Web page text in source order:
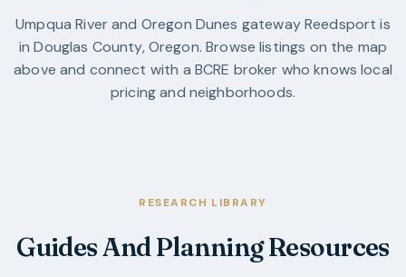
Umpqua River and Oregon Dunes gatewayReedsport is
inDouglas County,Oregon. Browse listings on the map
above and connect with a BCRE broker who knows local
pricing and neighborhoods.
RESEARCH LIBRARY
Guides And Planning Resources